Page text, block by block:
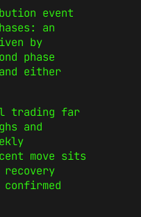
event
an
by
phase
either
trading far
and
move sits